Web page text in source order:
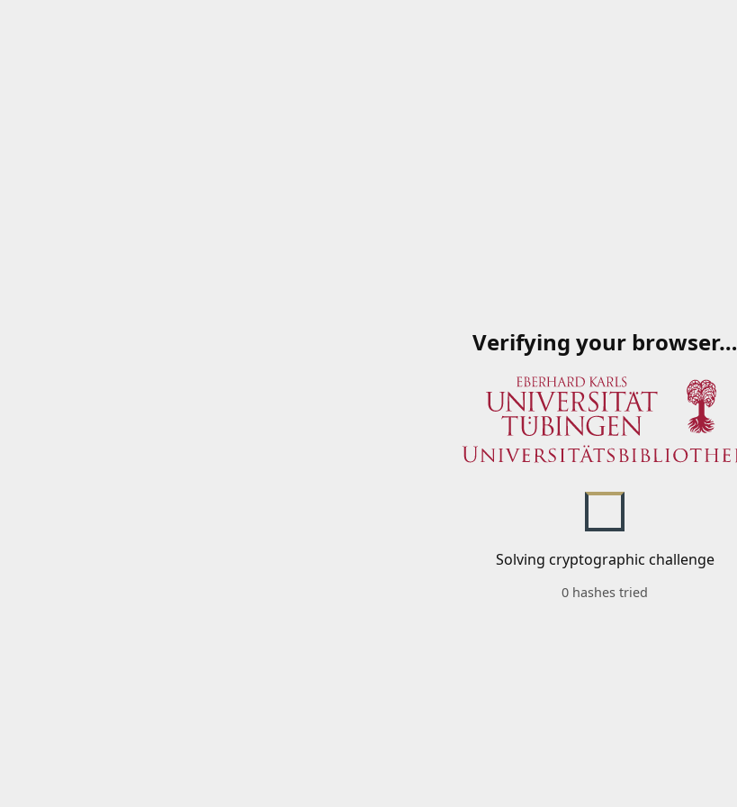
Verifying your browser…
Solving cryptographic challenge
0 hashes tried